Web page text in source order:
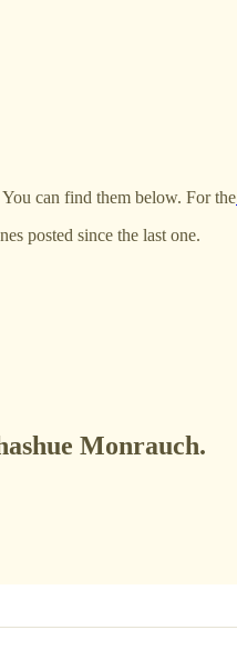
can find them below. For the
posted since the last one.
Monrauch.